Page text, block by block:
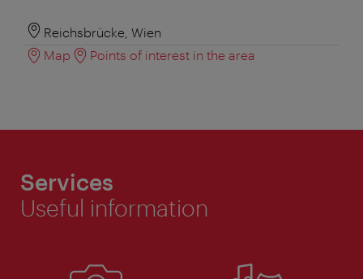
Reichsbrücke, Wien
Map
Points of interest in the area
Services
Useful information